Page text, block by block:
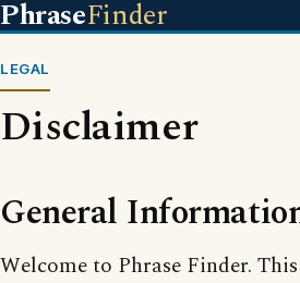
PhraseFinder
LEGAL
Disclaimer
General
Welcome to Phrase Finder.